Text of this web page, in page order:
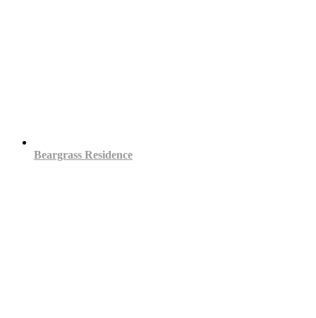
Beargrass Residence